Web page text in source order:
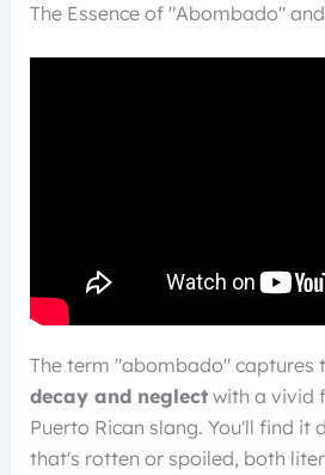
The Essence of "Abombado"
The term "abombado" captures
decay and neglectwith a vivid
Puerto Rican slang. You'll find it
that's rotten or spoiled, both